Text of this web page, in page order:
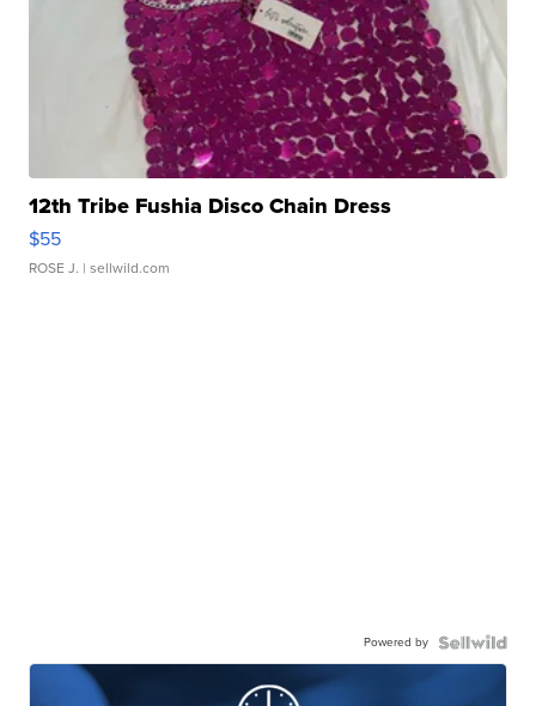
12th Tribe Fushia Disco Chain Dress
$55
ROSE J. | sellwild.com
Powered by